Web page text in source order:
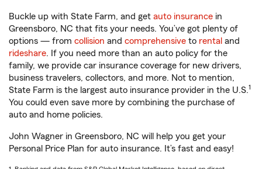
Buckle up with State Farm, and get auto insurance in
Greensboro, NC that fits your needs. You’ve got plenty of
options — from collision and comprehensive to rental and
rideshare. If you need more than an auto policy for the
family, we provide car insurance coverage for new drivers,
business travelers, collectors, and more. Not to mention,
State Farm is the largest auto insurance provider in the U.S.1
You could even save more by combining the purchase of
auto and home policies.
John Wagner in Greensboro, NC will help you get your
Personal Price Plan for auto insurance. It’s fast and easy!